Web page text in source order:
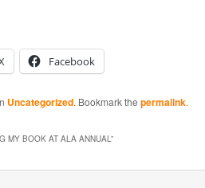
Facebook
Uncategorized. Bookmark the permalink.
MY BOOK AT ALA ANNUAL”